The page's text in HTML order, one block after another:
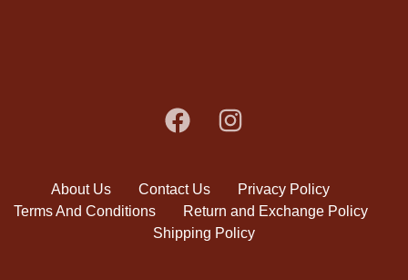
About Us Contact Us
Privacy Policy
Terms And Conditions
Return and Exchange Policy
Shipping Policy